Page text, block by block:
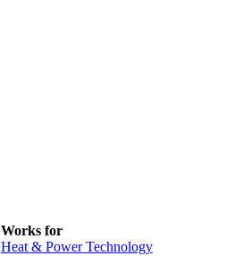
Works for
Heat & Power Technology